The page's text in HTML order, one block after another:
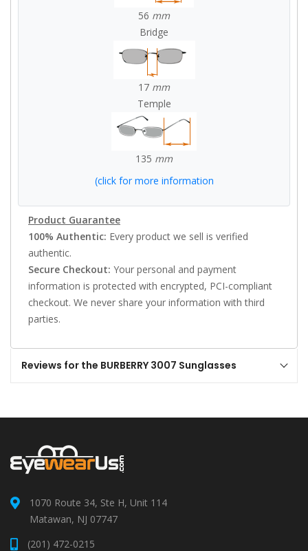
56 mm
Bridge
17 mm
Temple
135 mm
(click for more information
Product Guarantee
100% Authentic: Every product we sell is verified
authentic.
Secure Checkout: Your personal and payment
information is protected with encrypted, PCI-compliant
checkout. We never share your information with third
parties.
Reviews for the BURBERRY 3007 Sunglasses
1070 Route 34, Ste H, Unit 114
Matawan, NJ 07747
(201) 472-0215